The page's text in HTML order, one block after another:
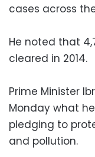
cases across
He noted that
cleared in 2014.
Prime Minister
Monday what
pledging to
and pollution.